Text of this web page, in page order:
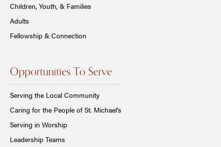
Children, Youth, & Families
Adults
Fellowship & Connection
Opportunities To Serve
Serving the Local Community
Caring for the People of St. Michael's
Serving in Worship
Leadership Teams